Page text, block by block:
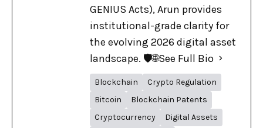
GENIUS Acts), Arun provides
institutional-grade clarity for
the evolving 2026 digital asset
landscape. 🛡️🌐See Full Bio
Blockchain
Crypto Regulation
Bitcoin
Blockchain Patents
Cryptocurrency
Digital Assets